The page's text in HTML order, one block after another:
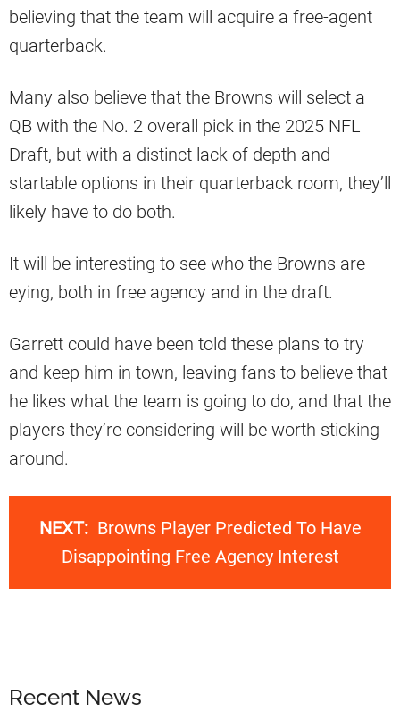
believing that the team will acquire a free-agent
quarterback.
Many also believe that the Browns will select a
QB with the No. 2 overall pick in the 2025 NFL
Draft, but with a distinct lack of depth and
startable options in their quarterback room, they’ll
likely have to do both.
It will be interesting to see who the Browns are
eying, both in free agency and in the draft.
Garrett could have been told these plans to try
and keep him in town, leaving fans to believe that
he likes what the team is going to do, and that the
players they’re considering will be worth sticking
around.
NEXT: Browns Player Predicted To Have
Disappointing Free Agency Interest
Recent News